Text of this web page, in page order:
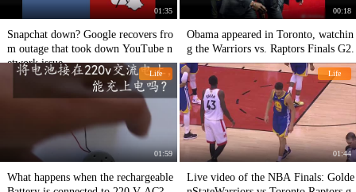
01:35
Snapchat down? Google recovers fro
m outage that took down YouTube n
etwork issue.
00:18
Obama appeared in Toronto, watchin
g the Warriors vs. Raptors Finals G2.
Life
01:59
What happens when the rechargeable
Life
01:44
Live video of the NBA Finals: Golde